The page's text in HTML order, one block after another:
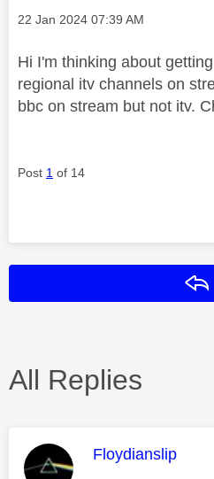
Message posted on
‎22 Jan 2024 07:39 AM
Hi I'm thinking about
regional itv channels on
bbc on stream but not itv.
Post 1 of 14
All Replies
This message
Floydianslip